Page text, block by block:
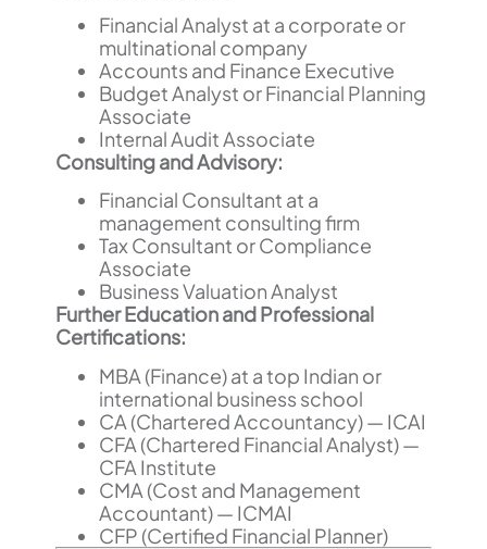
Financial Analyst at a corporate or
multinational company
Accounts and Finance Executive
Budget Analyst or Financial Planning
Associate
Internal Audit Associate
Consulting and Advisory:
Financial Consultant at a
management consulting firm
Tax Consultant or Compliance
Associate
Business Valuation Analyst
Further Education and Professional
Certifications:
MBA (Finance) at a top Indian or
international business school
CA (Chartered Accountancy) — ICAI
CFA (Chartered Financial Analyst) —
CFA Institute
CMA (Cost and Management
Accountant) — ICMAI
CFP (Certified Financial Planner)